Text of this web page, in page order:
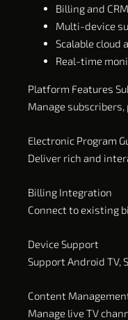
Billing and
Multi-device
Scalable cloud
Real-time
Platform Features
Manage
Electronic Program
Deliver rich and
Billing Integration
Connect to existing
Device Support
Support Android TV,
Content
Manage live TV